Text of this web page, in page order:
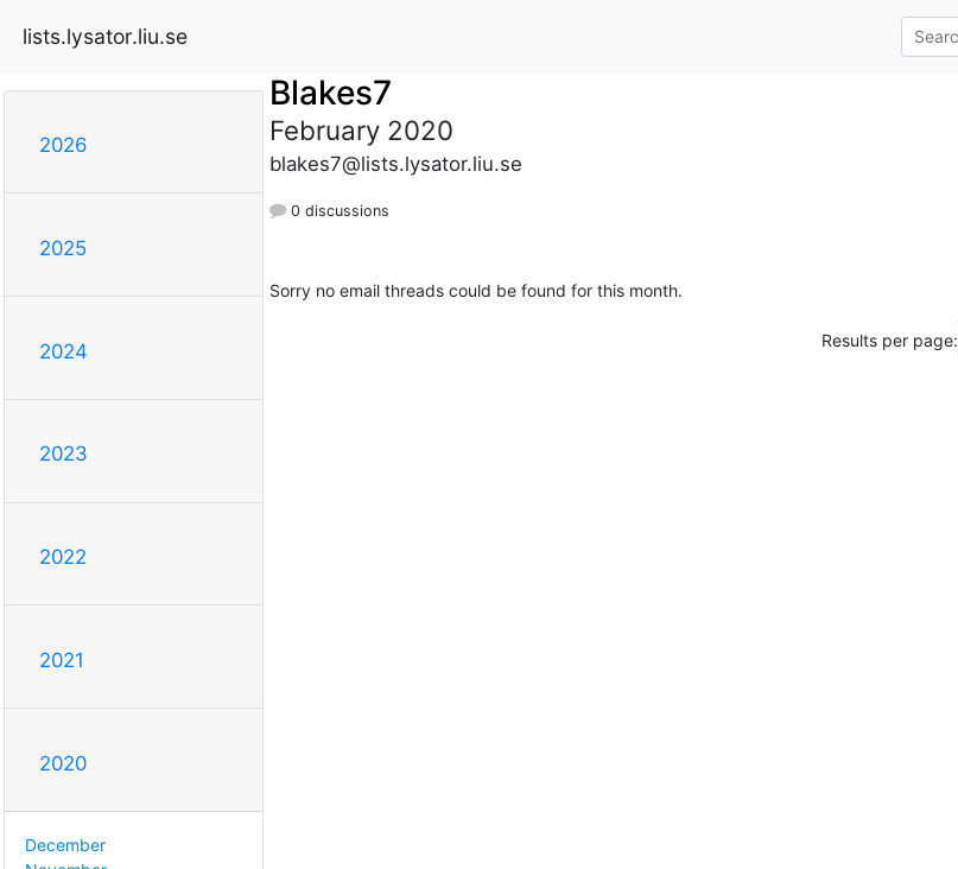
lists.lysator.liu.se
2026
2025
2024
2023
2022
2021
2020
December
Blakes7
February 2020
blakes7@lists.lysator.liu.se
0 discussions
Sorry no email threads could be found for this month.
Results per page: